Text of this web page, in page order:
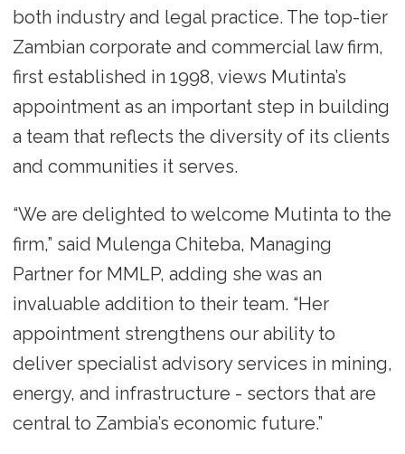
both industry and legal practice. The top-tier
Zambian corporate and commercial law firm,
first established in 1998, views Mutinta’s
appointment as an important step in building
a team that reflects the diversity of its clients
and communities it serves.
“We are delighted to welcome Mutinta to the
firm,” said Mulenga Chiteba, Managing
Partner for MMLP, adding she was an
invaluable addition to their team. “Her
appointment strengthens our ability to
deliver specialist advisory services in mining,
energy, and infrastructure - sectors that are
central to Zambia’s economic future.”